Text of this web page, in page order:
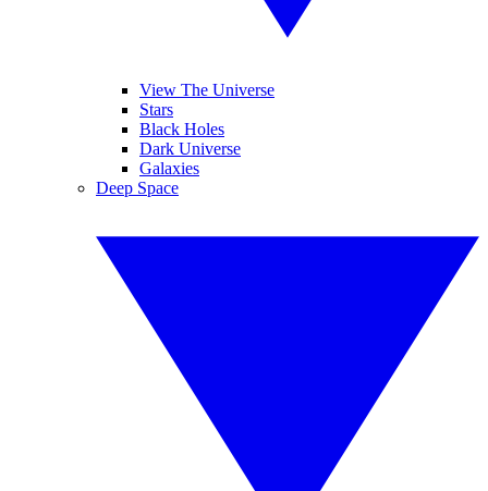
View The Universe
Stars
Black Holes
Dark Universe
Galaxies
Deep Space